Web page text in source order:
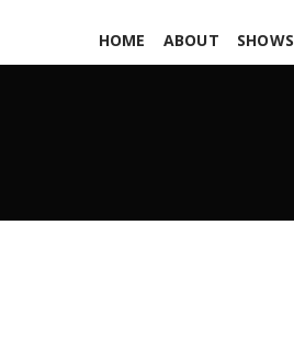
HOME ABOUT SHOWS